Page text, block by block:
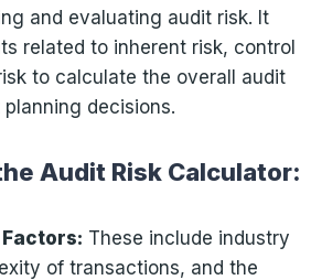
and evaluating audit risk. It
related to inherent risk, control
to calculate the overall audit
decisions.
Audit Risk Calculator:
These include industry
of transactions, and the